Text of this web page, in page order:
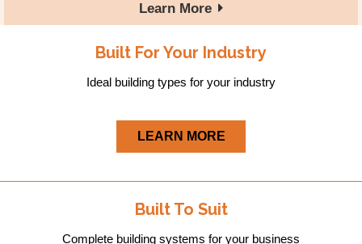
Learn More
Built For Your Industry
Ideal building types for your industry
LEARN MORE
Built To Suit
Complete building systems for your business